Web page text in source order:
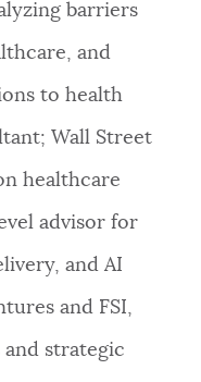
barriers
and
to health
Wall Street
healthcare
advisor for
and AI
and FSI,
and strategic